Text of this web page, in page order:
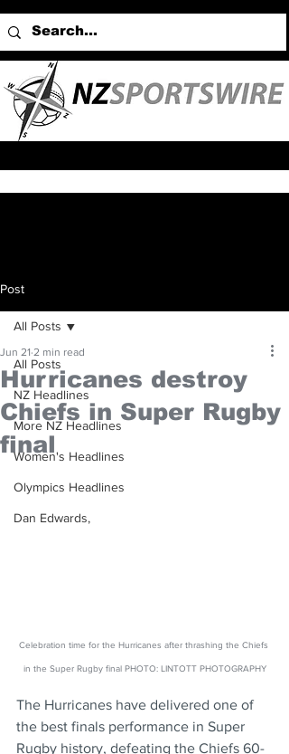
Post
All Posts
NZ Headlines
More NZ Headlines
Women's Headlines
Olympics Headlines
Dan Edwards,
All Posts
Hurricanes destroy
Chiefs in Super Rugby
final
Jun 21 2 min read
Celebration time for the Hurricanes after thrashing the Chiefs
in the Super Rugby final PHOTO: LINTOTT PHOTOGRAPHY
The Hurricanes have delivered one of
the best finals performance in Super
Rugby history, defeating the Chiefs 60-